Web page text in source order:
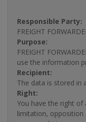
Responsible Party:
FREIGHT
Purpose:
FREIGHT
use the information
Recipient:
The data is stored in
Right:
You have the right
limitation,